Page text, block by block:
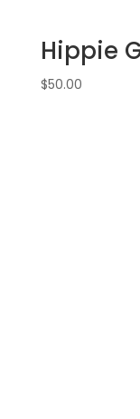
Hippie
$50.00